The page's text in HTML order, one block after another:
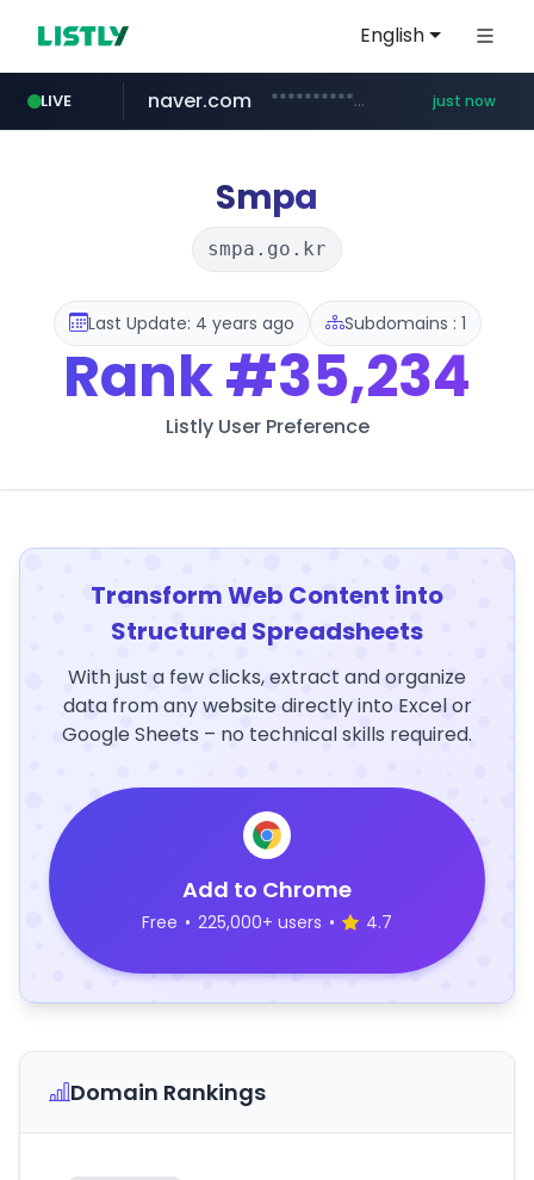
English
LIVE
mobis-as.com www.mobis-as.com/*********************
naver.com **********.naver.com/*****/*****... just now
mediap.kr .mediap.kr/******/*****...
Smpa
smpa.go.kr
Last Update: 4 years ago Subdomains : 1
Rank#35,234
Listly User Preference
Transform Web Content into
Structured Spreadsheets
With just a few clicks, extract and organize
data from any website directly into Excel or
Google Sheets – no technical skills required.
Add to Chrome
Free • 225,000+ users • 4.7
Domain Rankings